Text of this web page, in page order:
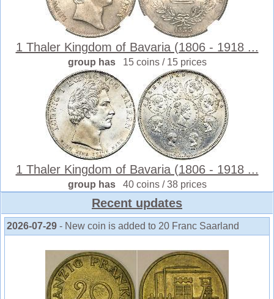
1 Thaler Kingdom of Bavaria (1806 - 1918 ...
group has 15 coins / 15 prices
1 Thaler Kingdom of Bavaria (1806 - 1918 ...
group has 40 coins / 38 prices
Recent updates
2026-07-29 - New coin is added to 20 Franc Saarland